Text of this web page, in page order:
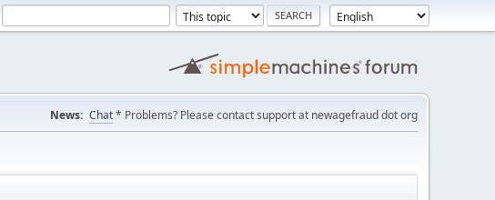
News: Chat* Problems? Please contact support at newagefraud dot org